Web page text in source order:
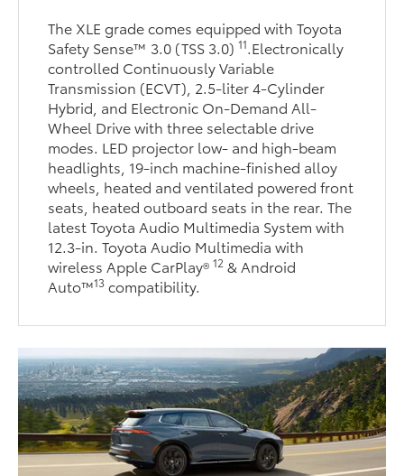
The XLE grade comes equipped with Toyota
Safety Sense™ 3.0 (TSS 3.0)11.Electronically
controlled Continuously Variable
Transmission (ECVT), 2.5-liter 4-Cylinder
Hybrid, and Electronic On-Demand All-
Wheel Drive with three selectable drive
modes. LED projector low- and high-beam
headlights, 19-inch machine-finished alloy
wheels, heated and ventilated powered front
seats, heated outboard seats in the rear. The
latest Toyota Audio Multimedia System with
12.3-in. Toyota Audio Multimedia with
wireless Apple CarPlay®12 & Android
Auto™13 compatibility.